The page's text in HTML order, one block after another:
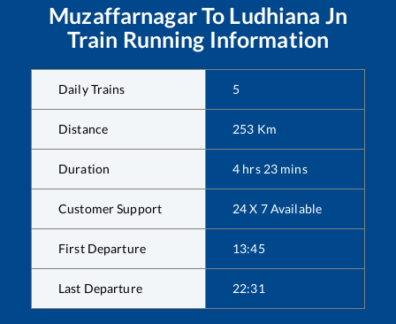
MuzaffarnagarTo Ludhiana Jn
Train Running Information
Daily Trains 5
Distance 253 Km
Duration 4 hrs 23 mins
Customer Support 24 X 7 Available
First Departure 13:45
Last Departure 22:31